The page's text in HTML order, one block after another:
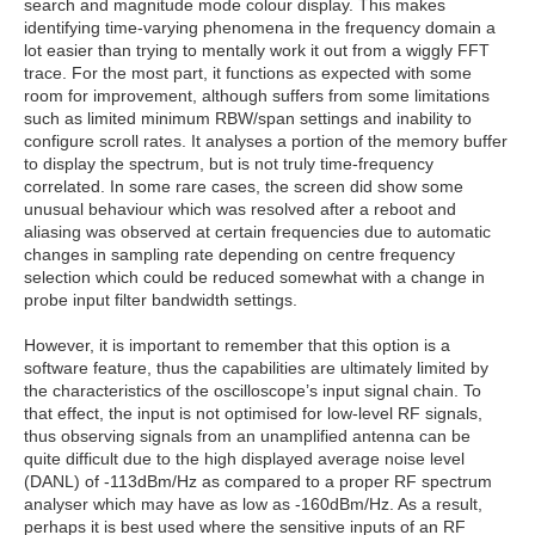
search and magnitude mode colour display. This makes
identifying time-varying phenomena in the frequency domain a
lot easier than trying to mentally work it out from a wiggly FFT
trace. For the most part, it functions as expected with some
room for improvement, although suffers from some limitations
such as limited minimum RBW/span settings and inability to
configure scroll rates. It analyses a portion of the memory buffer
to display the spectrum, but is not truly time-frequency
correlated. In some rare cases, the screen did show some
unusual behaviour which was resolved after a reboot and
aliasing was observed at certain frequencies due to automatic
changes in sampling rate depending on centre frequency
selection which could be reduced somewhat with a change in
probe input filter bandwidth settings.
However, it is important to remember that this option is a
software feature, thus the capabilities are ultimately limited by
the characteristics of the oscilloscope’s input signal chain. To
that effect, the input is not optimised for low-level RF signals,
thus observing signals from an unamplified antenna can be
quite difficult due to the high displayed average noise level
(DANL) of -113dBm/Hz as compared to a proper RF spectrum
analyser which may have as low as -160dBm/Hz. As a result,
perhaps it is best used where the sensitive inputs of an RF